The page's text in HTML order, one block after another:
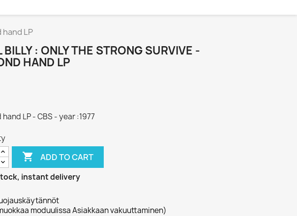
hand LP
BILLY : ONLY THE STRONG SURVIVE -
HAND LP
LP - CBS - year :1977
 ADD TO CART
instant delivery
moduulissa Asiakkaan vakuuttaminen)